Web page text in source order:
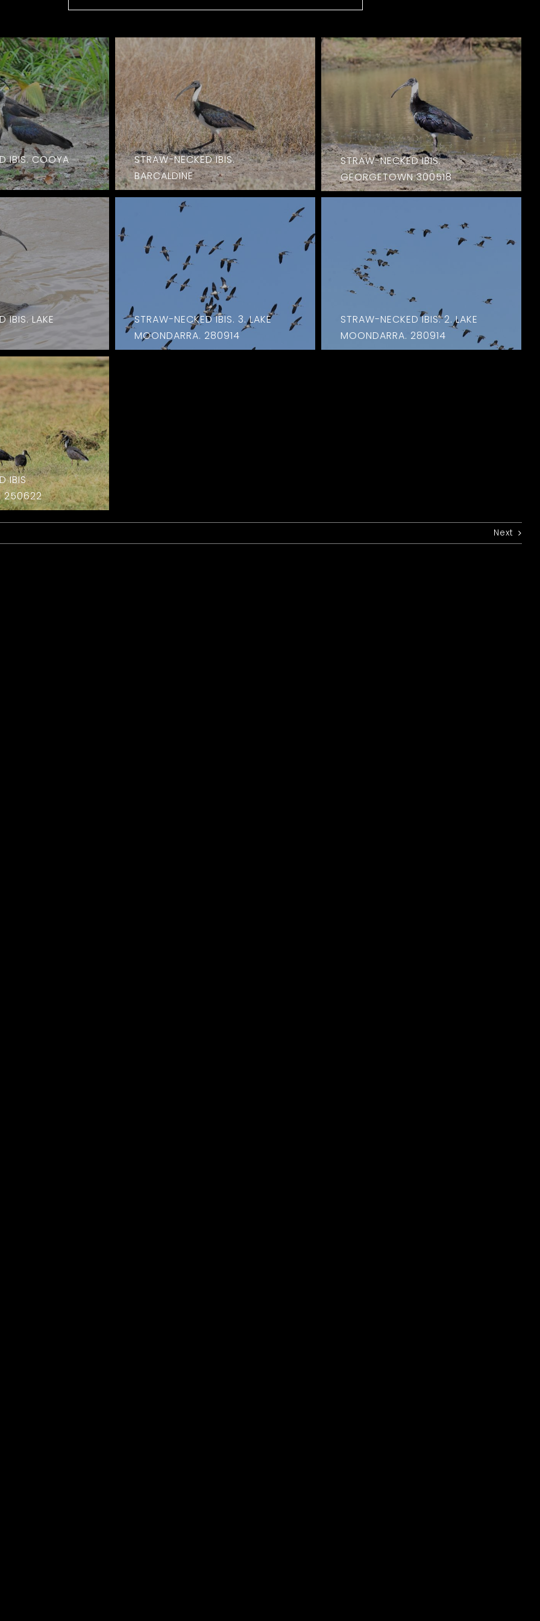
IBIS. COOYA
STRAW-NECKED IBIS.
BARCALDINE
STRAW-NECKED IBIS.
GEORGETOWN 300518
IBIS. LAKE
STRAW-NECKED IBIS. 3. LAKE
MOONDARRA. 280914
STRAW-NECKED IBIS. 2. LAKE
MOONDARRA. 280914
IBIS
250622
Next